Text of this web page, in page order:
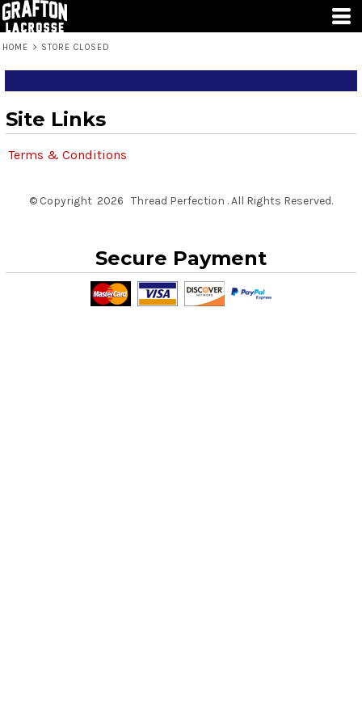
HOME > STORE CLOSED
Site Links
Terms & Conditions
© Copyright 2026 Thread Perfection . All Rights Reserved.
Secure Payment